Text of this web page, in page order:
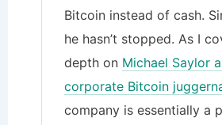
Bitcoin instead of cash.
he hasn’t stopped. As I
depth on Michael Saylor
corporate Bitcoin
company is essentially a